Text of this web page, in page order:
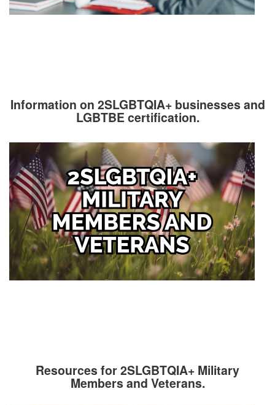
Information on 2SLGBTQIA+ businesses and
LGBTBE certification.
Resources for 2SLGBTQIA+ Military
Members and Veterans.